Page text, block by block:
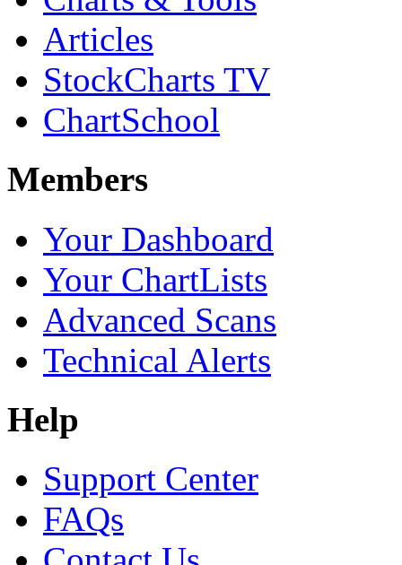
Articles
StockCharts TV
ChartSchool
Members
Your Dashboard
Your ChartLists
Advanced Scans
Technical Alerts
Help
Support Center
FAQs